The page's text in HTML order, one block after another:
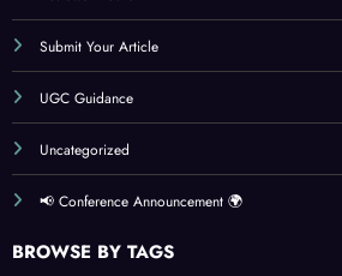
Reviewer Board
Submit Your Article
UGC Guidance
Uncategorized
📢 Conference Announcement 🌍